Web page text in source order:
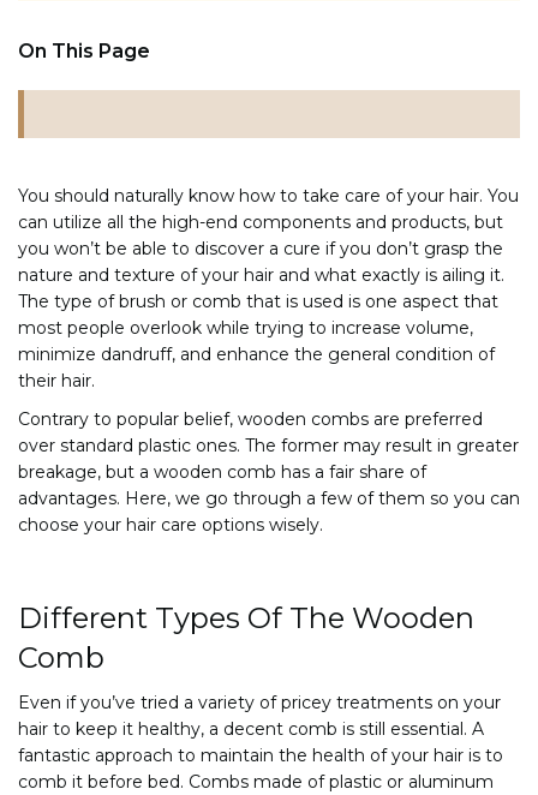
On This Page
You should naturally know how to take care of your hair. You
can utilize all the high-end components and products, but
you won’t be able to discover a cure if you don’t grasp the
nature and texture of your hair and what exactly is ailing it.
The type of brush or comb that is used is one aspect that
most people overlook while trying to increase volume,
minimize dandruff, and enhance the general condition of
their hair.
Contrary to popular belief, wooden combs are preferred
over standard plastic ones. The former may result in greater
breakage, but a wooden comb has a fair share of
advantages. Here, we go through a few of them so you can
choose your hair care options wisely.
Different Types Of The Wooden
Comb
Even if you’ve tried a variety of pricey treatments on your
hair to keep it healthy, a decent comb is still essential. A
fantastic approach to maintain the health of your hair is to
comb it before bed. Combs made of plastic or aluminum